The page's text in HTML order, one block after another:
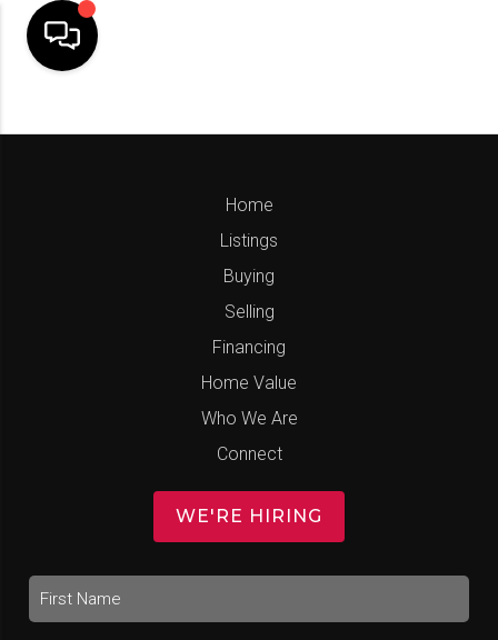
Home
Listings
Buying
Selling
Financing
Home Value
Who We Are
Connect
WE'RE HIRING